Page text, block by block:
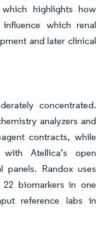
highlights how
which renal
and later clinical
concentrated.
analyzers and
contracts, while
with Atellica’s open
panels. Randox uses
biomarkers in one
reference labs in